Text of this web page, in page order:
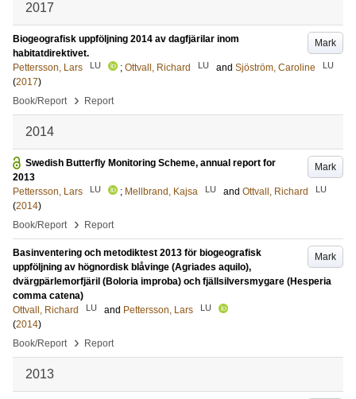
2017
Mark
Biogeografisk uppföljning 2014 av dagfjärilar inom
habitatdirektivet.
Pettersson, Lars
LU ; Ottvall, Richard LU and Sjöström, Caroline LU
(2017)
Book/Report
› Report
2014
Mark
Swedish Butterfly Monitoring Scheme, annual report for
2013
Pettersson, Lars
LU ; Mellbrand, Kajsa LU and Ottvall, Richard LU
(2014)
Book/Report
› Report
Mark
Basinventering och metodiktest 2013 för biogeografisk
uppföljning av högnordisk blåvinge (Agriades aquilo),
dvärgpärlemorfjäril (Boloria improba) och fjällsilversmygare (Hesperia
comma catena)
Ottvall, Richard
LU and Pettersson, Lars LU
(2014)
Book/Report
› Report
2013